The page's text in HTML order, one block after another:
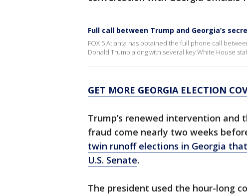
Full call between Trump and Georgia’s
FOX 5 Atlanta has obtained the full phone call
Donald Trump along with several key White House
GET MORE GEORGIA ELECTION
Trump’s renewed intervention
fraud come nearly two weeks
twin runoff elections in Georgia
U.S. Senate.
The president used the hour-long